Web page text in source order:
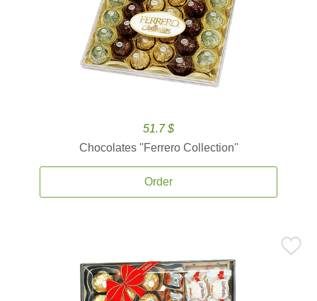
51.7 $
Chocolates ''Ferrero Collection''
Order